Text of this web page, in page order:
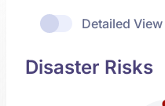
Detailed View
Disaster Risks